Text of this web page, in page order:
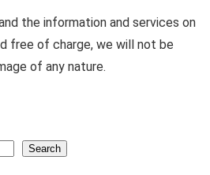
the information and services on
free of charge, we will not be
of any nature.
Search